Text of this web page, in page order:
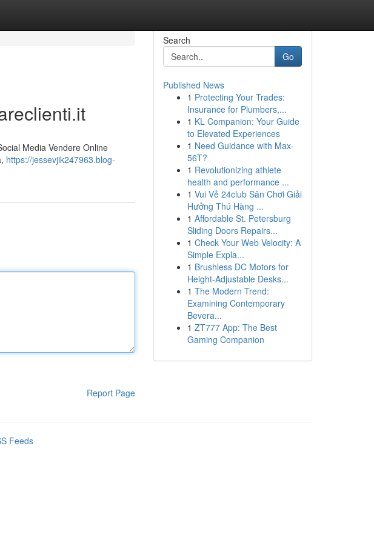
Media Vendere Online
https://jessevjik247963.blog-
Report Page
Search
Go
Published News
1 Protecting Your Trades:
Insurance for Plumbers,...
1 KL Companion: Your Guide
to Elevated Experiences
1 Need Guidance with Max-
56T?
1 Revolutionizing athlete
health and performance ...
1 Vui Vẻ 24club Sân Chơi Giải
Hưởng Thú Hàng ...
1 Affordable St. Petersburg
Sliding Doors Repairs...
1 Check Your Web Velocity: A
Simple Expla...
1 Brushless DC Motors for
Height-Adjustable Desks...
1 The Modern Trend:
Examining Contemporary
Bevera...
1 ZT777 App: The Best
Gaming Companion
Feeds